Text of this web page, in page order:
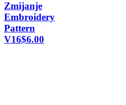
Zmijanje
Embroidery
Pattern
V16$6.00